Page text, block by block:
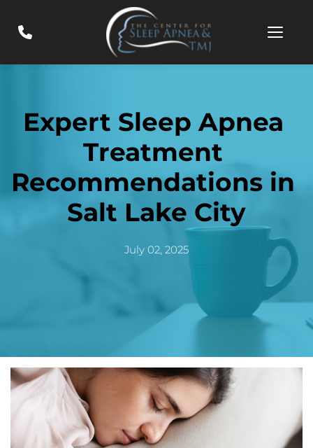
Expert Sleep Apnea
Treatment
Recommendations in
Salt Lake City
July 02, 2025